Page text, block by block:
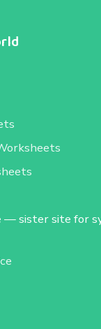
— sister site for